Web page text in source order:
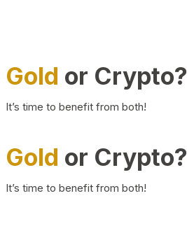
Gold or Crypto?
It’s time to benefit from both!
Gold or Crypto?
It’s time to benefit from both!